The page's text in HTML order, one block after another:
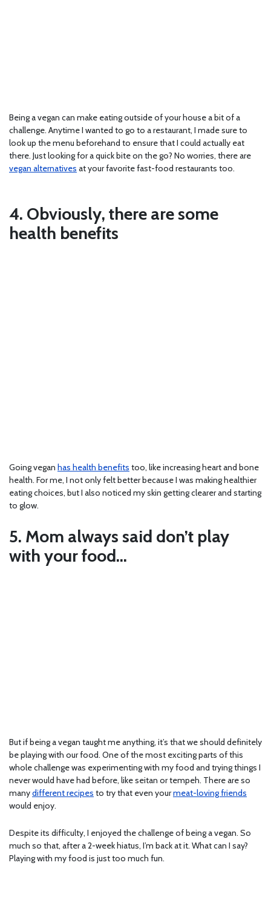
Being a vegan can make eating outside of your house a bit of a
challenge. Anytime I wanted to go to a restaurant, I made sure to
look up the menu beforehand to ensure that I could actually eat
there. Just looking for a quick bite on the go? No worries, there are
vegan alternatives at your favorite fast-food restaurants too.
4. Obviously, there are some
health benefits
Going vegan has health benefits too, like increasing heart and bone
health. For me, I not only felt better because I was making healthier
eating choices, but I also noticed my skin getting clearer and starting
to glow.
5. Mom always said don’t play
with your food…
But if being a vegan taught me anything, it’s that we should definitely
be playing with our food. One of the most exciting parts of this
whole challenge was experimenting with my food and trying things I
never would have had before, like seitan or tempeh. There are so
manydifferent recipes to try that even yourmeat-loving friends
would enjoy.
Despite its difficulty, I enjoyed the challenge of being a vegan. So
much so that, after a 2-week hiatus, I’m back at it. What can I say?
Playing with my food is just too much fun.